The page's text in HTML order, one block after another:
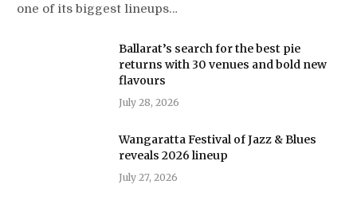
one of its biggest lineups…
Ballarat’s search for the best pie
returns with 30 venues and bold new
flavours
July 28, 2026
Wangaratta Festival of Jazz & Blues
reveals 2026 lineup
July 27, 2026